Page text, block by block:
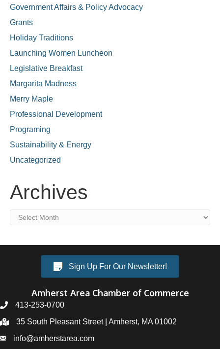
Government Affairs & Policy Advocacy
Grants
Holiday Traditions
Launching Women Luncheon
Legislative Breakfast
Margarita Madness
Merry Maple
Professional Development
Programing
Sustainability & Energy
Uncategorized
Archives
Archives
Sign Up For Our Newsletter!
Amherst Area Chamber of Commerce
413-253-0700
35 South Pleasant Street | Amherst, MA 01002
info@amherstarea.com